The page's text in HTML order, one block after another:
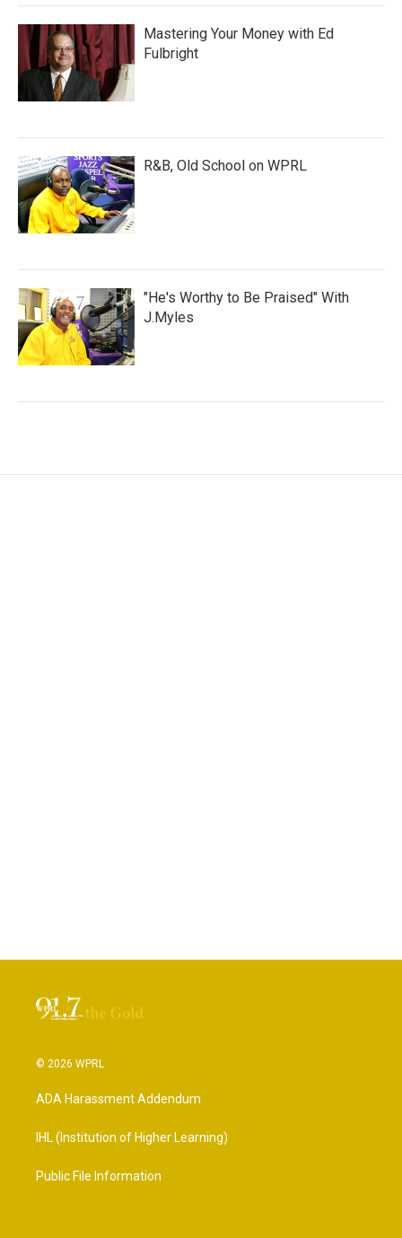
Mastering Your Money with Ed
Fulbright
R&B, Old School on WPRL
"He's Worthy to Be Praised" With
J.Myles
© 2026 WPRL
ADA Harassment Addendum
IHL (Institution of Higher Learning)
Public File Information